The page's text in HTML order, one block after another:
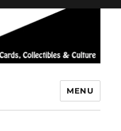
MENU